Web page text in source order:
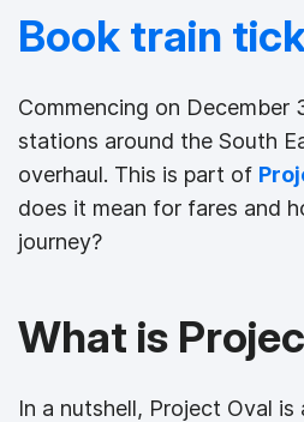
Book train
Commencing on December
stations around the South
overhaul. This is part of
does it mean for fares and
journey?
What is
In a nutshell, Project Oval is